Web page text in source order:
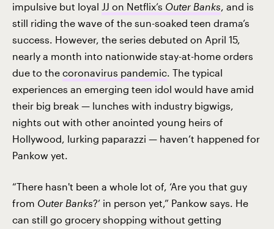
impulsive but loyal JJ on Netflix’s Outer Banks, and is
still riding the wave of the sun-soaked teen drama’s
success. However, the series debuted on April 15,
nearly a month into nationwide stay-at-home orders
due to the coronavirus pandemic. The typical
experiences an emerging teen idol would have amid
their big break — lunches with industry bigwigs,
nights out with other anointed young heirs of
Hollywood, lurking paparazzi — haven’t happened for
Pankow yet.
“There hasn't been a whole lot of, ‘Are you that guy
from Outer Banks?’ in person yet,” Pankow says. He
can still go grocery shopping without getting